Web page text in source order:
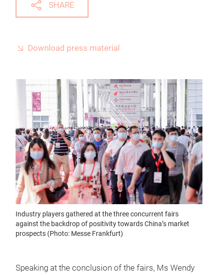
SHARE
Download press material
Industry players gathered at the three concurrent fairs
against the backdrop of positivity towards China’s market
prospects (Photo: Messe Frankfurt)
Speaking at the conclusion of the fairs, Ms Wendy